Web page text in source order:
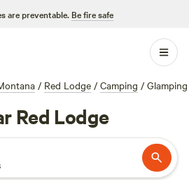
are preventable. Be fire safe
/ Red Lodge / Camping / Glamping
Red Lodge